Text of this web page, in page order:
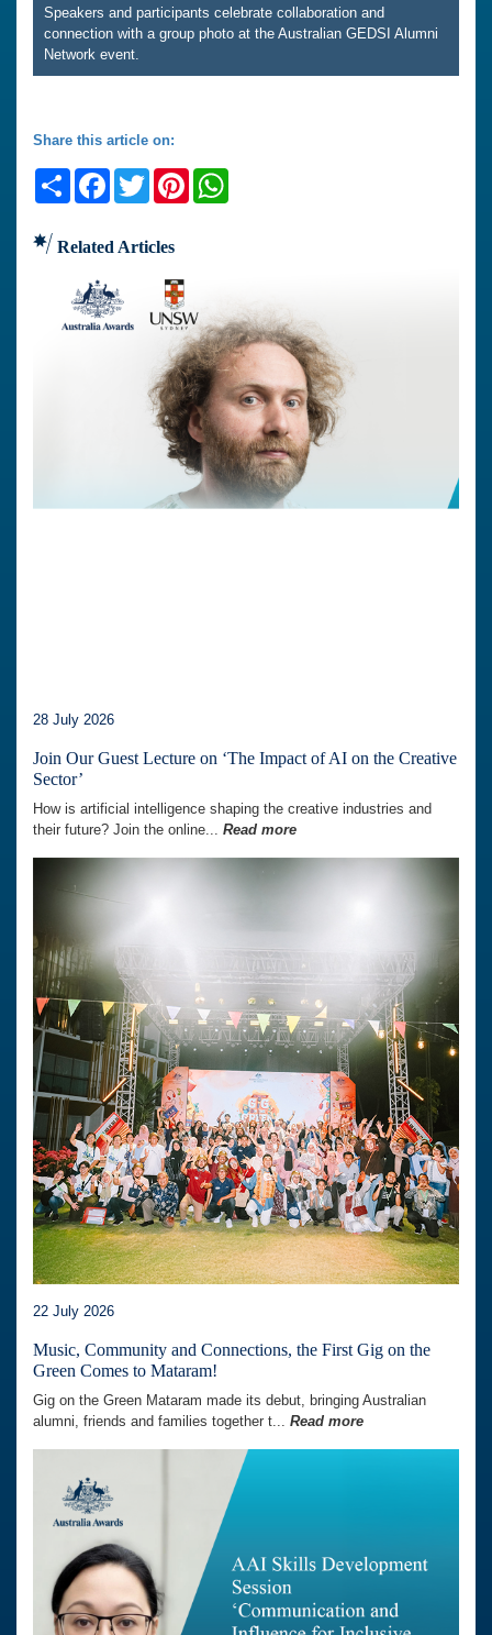
Speakers and participants celebrate collaboration and
connection with a group photo at the Australian GEDSI Alumni
Network event.
Share this article on:
ShareFacebook
TwitterPinterest
Related Articles
28 July 2026
Join Our Guest Lecture on ‘The Impact of AI on the Creative
Sector’
How is artificial intelligence shaping the creative industries and
their future? Join the online... Read more
22 July 2026
Music, Community and Connections, the First Gig on the
Green Comes to Mataram!
Gig on the Green Mataram made its debut, bringing Australian
alumni, friends and families together t... Read more